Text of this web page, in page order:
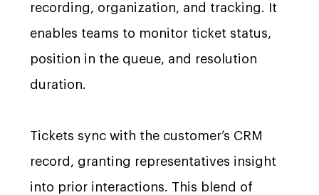
recording, organization, and tracking. It
enables teams to monitor ticket status,
position in the queue, and resolution
duration.
Tickets sync with the customer’s CRM
record, granting representatives insight
into prior interactions. This blend of